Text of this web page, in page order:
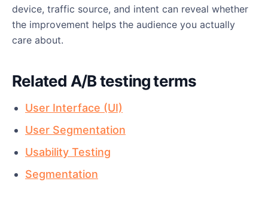
device, traffic source, and intent can reveal whether
the improvement helps the audience you actually
care about.
Related A/B testing terms
User Interface (UI)
User Segmentation
Usability Testing
Segmentation